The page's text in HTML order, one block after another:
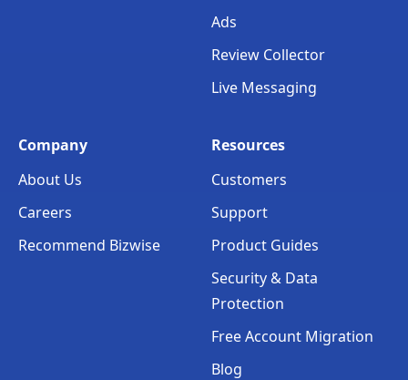
Ads
Review Collector
Live Messaging
Company
About Us
Careers
Recommend Bizwise
Resources
Customers
Support
Product Guides
Security & Data
Protection
Free Account Migration
Blog